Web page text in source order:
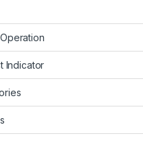
Indicator